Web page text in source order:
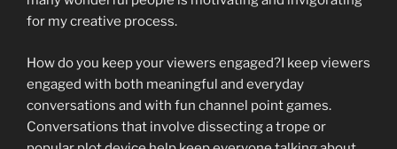
for my creative process.
How do you keep your viewers engaged?I keep viewers
engaged with both meaningful and everyday
conversations and with fun channel point games.
Conversations that involve dissecting a trope or